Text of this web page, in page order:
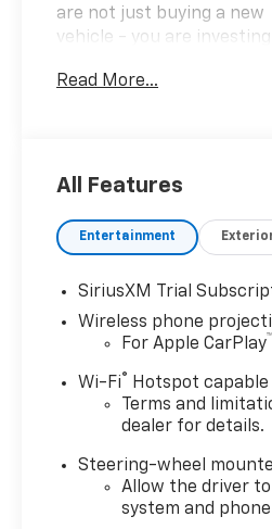
are not just buying a new
vehicle - you are
mind. Our clientele depend
What this vehicle includes:
value)10-Way Power
Seat Adjuster with
Climate ControlManual
and Telescoping Steering
ColumnFront LED Fog
LampsLED Cargo Area
LightingHeat Package
value)Heated Driver and
SeatingHeated Steering
WheelZ71 Off-Road and
Protection Package
Read More...
All Features
Entertainment
SiriusXM Trial
Wireless phone
For Apple CarPlay
Wi-Fi®
Hotspot capable
Terms and
dealer for details.
Steering-wheel
Allow the driver
system and